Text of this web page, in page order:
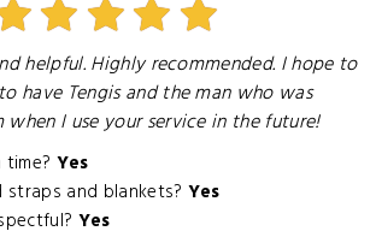
helpful. Highly recommended. I hope to
have Tengis and the man who was
I use your service in the future!
Yes
and blankets? Yes
Yes